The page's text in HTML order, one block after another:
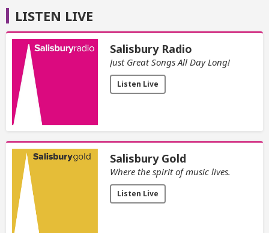
LISTEN LIVE
Salisbury Radio
Just Great Songs All Day Long!
Listen Live
Salisbury Gold
Where the spirit of music lives.
Listen Live